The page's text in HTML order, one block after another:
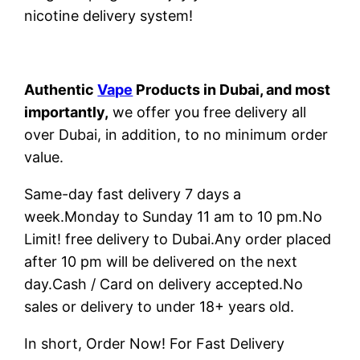
nicotine delivery system!
AuthenticVape Products in Dubai, and most
importantly, we offer you free delivery all
over Dubai, in addition, to no minimum order
value.
Same-day fast delivery 7 days a
week.Monday to Sunday 11 am to 10 pm.No
Limit! free delivery to Dubai.Any order placed
after 10 pm will be delivered on the next
day.Cash / Card on delivery accepted.No
sales or delivery to under 18+ years old.
In short, Order Now! For Fast Delivery